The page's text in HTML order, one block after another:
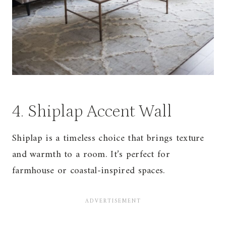
4. Shiplap Accent Wall
Shiplap is a timeless choice that brings texture
and warmth to a room. It’s perfect for
farmhouse or coastal-inspired spaces.